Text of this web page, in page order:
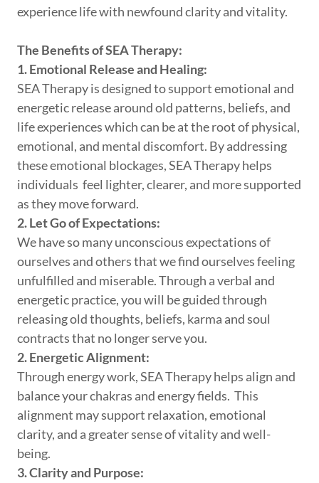
experience life with newfound clarity and vitality.
The Benefits of SEA Therapy:
1. Emotional Release and Healing:
SEA Therapy is designed to support emotional and
energetic release around old patterns, beliefs, and
life experiences which can be at the root of physical,
emotional, and mental discomfort. By addressing
these emotional blockages, SEA Therapy helps
individuals feel lighter, clearer, and more supported
as they move forward.
2. Let Go of Expectations:
We have so many unconscious expectations of
ourselves and others that we find ourselves feeling
unfulfilled and miserable. Through a verbal and
energetic practice, you will be guided through
releasing old thoughts, beliefs, karma and soul
contracts that no longer serve you.
2. Energetic Alignment:
Through energy work, SEA Therapy helps align and
balance your chakras and energy fields. This
alignment may support relaxation, emotional
clarity, and a greater sense of vitality and well-
being.
3. Clarity and Purpose: